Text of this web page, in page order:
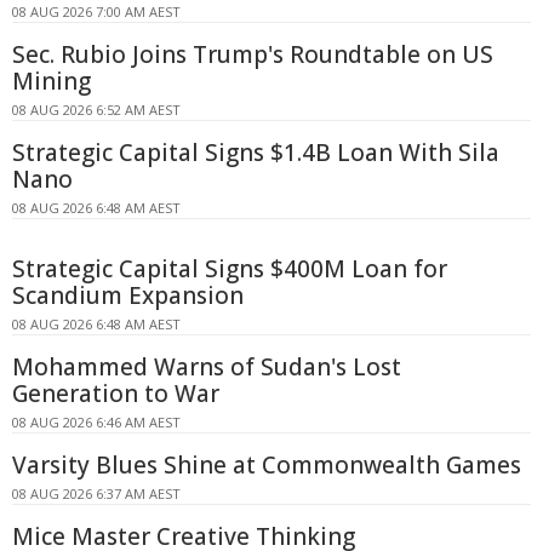
08 AUG 2026 7:00 AM AEST
Sec. Rubio Joins Trump's Roundtable on US
Mining
08 AUG 2026 6:52 AM AEST
Strategic Capital Signs $1.4B Loan With Sila
Nano
08 AUG 2026 6:48 AM AEST
Strategic Capital Signs $400M Loan for
Scandium Expansion
08 AUG 2026 6:48 AM AEST
Mohammed Warns of Sudan's Lost
Generation to War
08 AUG 2026 6:46 AM AEST
Varsity Blues Shine at Commonwealth Games
08 AUG 2026 6:37 AM AEST
Mice Master Creative Thinking